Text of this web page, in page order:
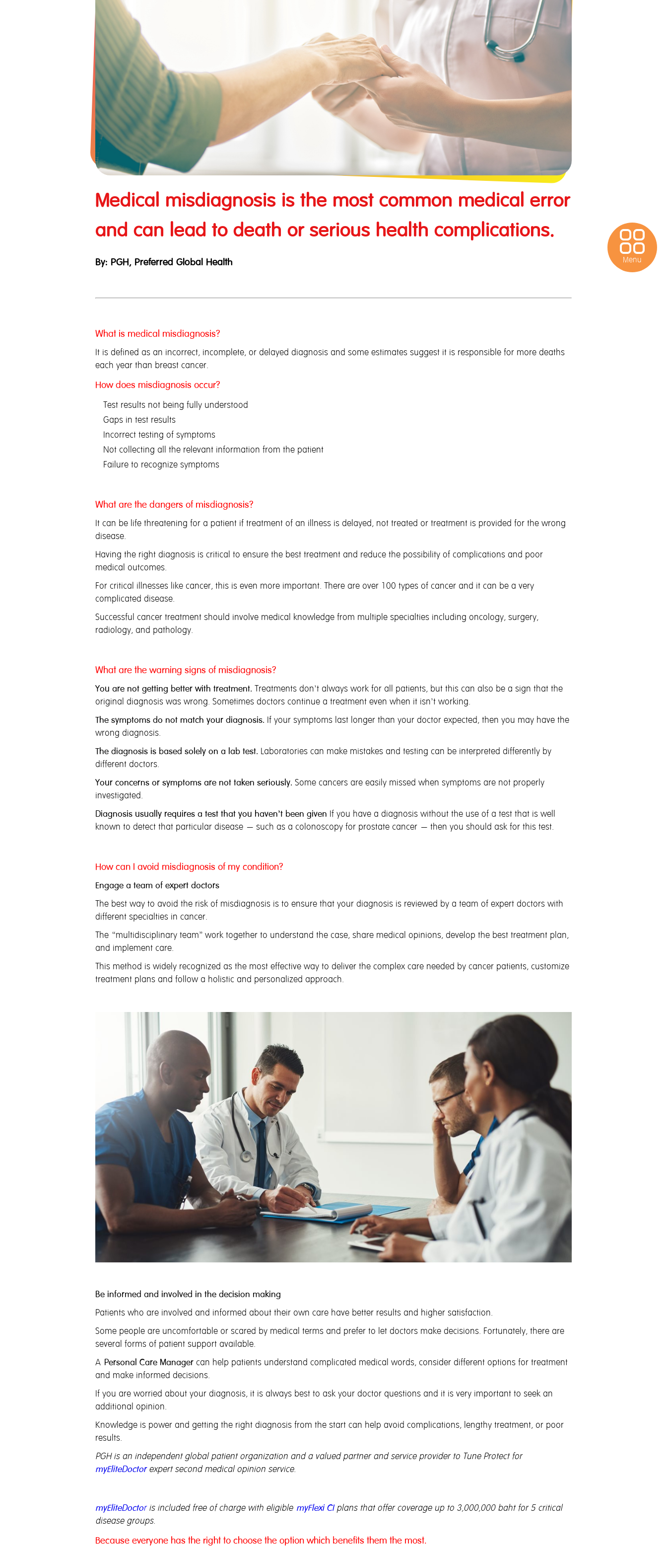
Tune iPass
TuneTravel International Travel Insurance
Business Insurance
Contractor/Erection All Risks Insurance
Contractor's Plant All Risks Insurance
Industrial All Risks Insurance
Public Liability Insurance
Business Interruption
Marine and Transportation Insurance
Fire Insurance
Medical misdiagnosis is the most common medical error
and can lead to death or serious health complications.
By: PGH, Preferred Global Health
What is medical misdiagnosis?
It is defined as an incorrect, incomplete, or delayed diagnosis and some estimates suggest it is responsible for more deaths
each year than breast cancer.
How does misdiagnosis occur?
Test results not being fully understood
Gaps in test results
Incorrect testing of symptoms
Not collecting all the relevant information from the patient
Failure to recognize symptoms
What are the dangers of misdiagnosis?
It can be life threatening for a patient if treatment of an illness is delayed, not treated or treatment is provided for the wrong
disease.
Having the right diagnosis is critical to ensure the best treatment and reduce the possibility of complications and poor
medical outcomes.
For critical illnesses like cancer, this is even more important. There are over 100 types of cancer and it can be a very
complicated disease.
Successful cancer treatment should involve medical knowledge from multiple specialties including oncology, surgery,
radiology, and pathology.
What are the warning signs of misdiagnosis?
You are not getting better with treatment. Treatments don’t always work for all patients, but this can also be a sign thatthe
original diagnosis was wrong. Sometimes doctors continue a treatment even when it isn’t working.
The symptoms do not match your diagnosis. If your symptoms last longer than your doctor expected, then you may havethe
wrong diagnosis.
The diagnosis is based solely on a lab test. Laboratories can make mistakes and testing can be interpreted differently by
different doctors.
Your concerns or symptoms are not taken seriously. Some cancers are easily missed when symptoms are not properly
investigated.
Diagnosis usually requires a test that you haven’t been given If you have a diagnosis without the use of a test that is well
known to detect that particular disease – such as a colonoscopyfor prostate cancer – then you should ask for this test.
How can I avoid misdiagnosis of my condition?
Engage a team of expert doctors
The best way to avoid the risk of misdiagnosis is to ensure that your diagnosis is reviewed by a team of expert doctors with
different specialties in cancer.
The “multidisciplinary team” work together to understand the case, share medical opinions, develop the best treatment plan,
and implement care.
This method is widely recognized as the most effective way to deliver the complex care needed by cancer patients, customize
treatment plans and follow a holistic and personalized approach.
Be informed and involved in the decision making
Patients who are involved and informed about their own care have better results and higher satisfaction.
Some people are uncomfortable or scared by medical terms and prefer to let doctors make decisions. Fortunately, there are
several forms of patient support available.
A Personal Care Managercan help patients understand complicated medical words, consider different options for treatment
and make informed decisions.
If you are worried about your diagnosis, it is always best to ask your doctor questions and it is very important to seek an
additional opinion.
Knowledge is power and getting the right diagnosis from the start can help avoid complications, lengthy treatment, or poor
results.
PGH is an independent global patient organization and a valued partner and service provider to Tune Protect for
myEliteDoctorexpert second medical opinion service.
myEliteDoctoris included free of charge with eligible myFlexi CI plans that offer coverage up to 3,000,000 baht for 5 critical
disease groups.
Because everyone has the right to choose the option which benefits them the most.
Menu